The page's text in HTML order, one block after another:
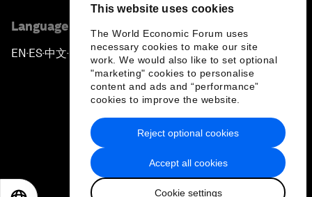
This website uses cookies
The World Economic Forum uses
necessary cookies to make our site
work. We would also like to set optional
"marketing" cookies to personalise
content and ads and “performance”
cookies to improve the website.
Accept all cookies
Cookie settings
Reject optional cookies
Language editions
EN ▪ES▪中文▪ 日本語
Privacy Policy & Terms of Service
Sitemap